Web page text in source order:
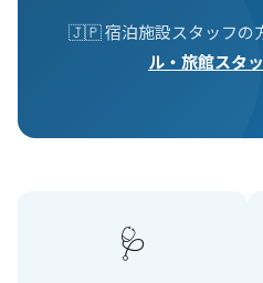
🇯🇵 宿泊施設スタッフの
ル・旅館スタ
🩺